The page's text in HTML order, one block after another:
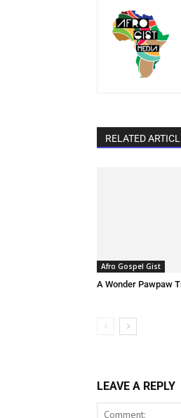
RELATED
Afro Gospel Gist
A Wonder Pawpaw
LEAVE A REPLY